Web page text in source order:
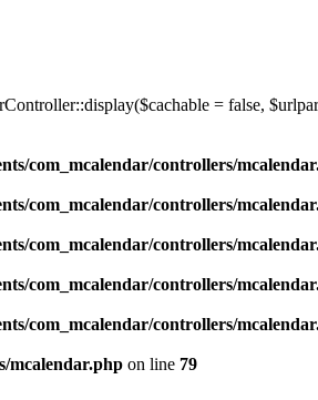
= false,
com_mcalendar/controllers/
com_mcalendar/controllers/
com_mcalendar/controllers/
com_mcalendar/controllers/
com_mcalendar/controllers/
mcalendar.php on line 79